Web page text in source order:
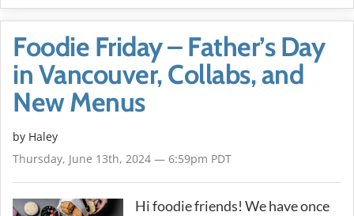
Foodie Friday – Father’s Day
in Vancouver, Collabs, and
New Menus
by Haley
Thursday, June 13th, 2024 — 6:59pm PDT
Hi foodie friends! We have once